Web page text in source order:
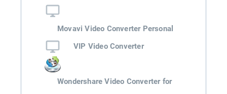
Movavi Video Converter Personal
VIP Video Converter
Wondershare Video Converter for